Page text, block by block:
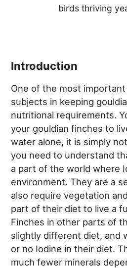
birds thriving
Introduction
One of the most
subjects in keeping
nutritional requirements.
your gouldian finches to
water alone, it is simply
you need to understand
a part of the world where
environment. They are a
also require vegetation
part of their diet to live a
Finches in other parts of
slightly different diet, and
or no Iodine in their diet.
much fewer minerals